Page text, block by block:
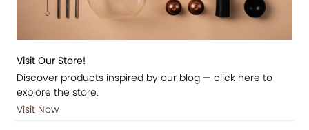
Visit Our Store!
Discover products inspired by our blog — click here to
explore the store.
Visit Now